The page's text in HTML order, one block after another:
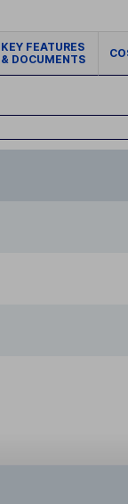
KEY FEATURES
& DOCUMENTS